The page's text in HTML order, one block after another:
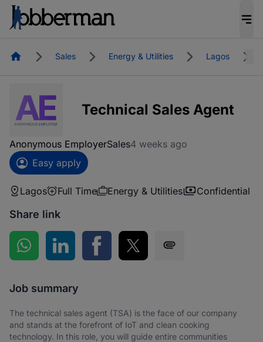
HomepageSales Energy & Utilities Lagos
Technical Sales Agent
Anonymous EmployerSales4 weeks ago
Easy apply
Lagos Full Time Energy & Utilities Confidential
Share link
Share on WhatsApp
Share on LinkedInShare on Facebook
Share on Twitter
Job summary
The technical sales agent (TSA) is the face of our company
and stands at the forefront of IoT and clean cooking
technology. In this role, you will guide entire communities